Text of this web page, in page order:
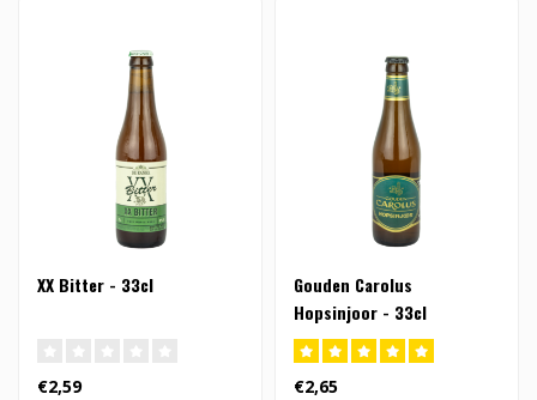
XX Bitter - 33cl
€2,59
Gouden Carolus
Hopsinjoor - 33cl
€2,65